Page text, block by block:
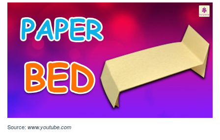
Source: www.youtube.com